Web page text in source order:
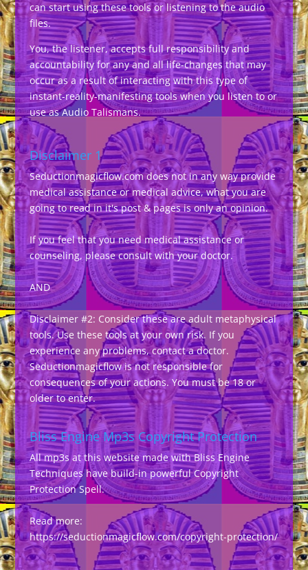
can start using these tools or listening to the audio
files.
You, the listener, accepts full responsibility and
accountability for any and all life-changes that may
occur as a result of interacting with this type of
instant-reality-manifesting tools when you listen to or
use as Audio Talismans.
Disclaimer 1
Seductionmagicflow.com does not in any way provide
medical assistance or medical advice, what you are
going to read in it's post & pages is only an opinion.
If you feel that you need medical assistance or
counseling, please consult with your doctor.
AND
Disclaimer #2: Consider these are adult metaphysical
tools. Use these tools at your own risk. If you
experience any problems, contact a doctor.
Seductionmagicflow is not responsible for
consequences of your actions. You must be 18 or
older to enter.
Bliss Engine Mp3s Copyright Protection
All mp3s at this website made with Bliss Engine
Techniques have build-in powerful Copyright
Protection Spell.
Read more:
https://seductionmagicflow.com/copyright-protection/